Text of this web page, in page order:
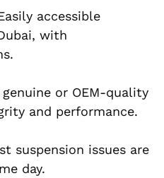
accessible
, with
genuine or OEM-quality
and performance.
suspension issues are
day.